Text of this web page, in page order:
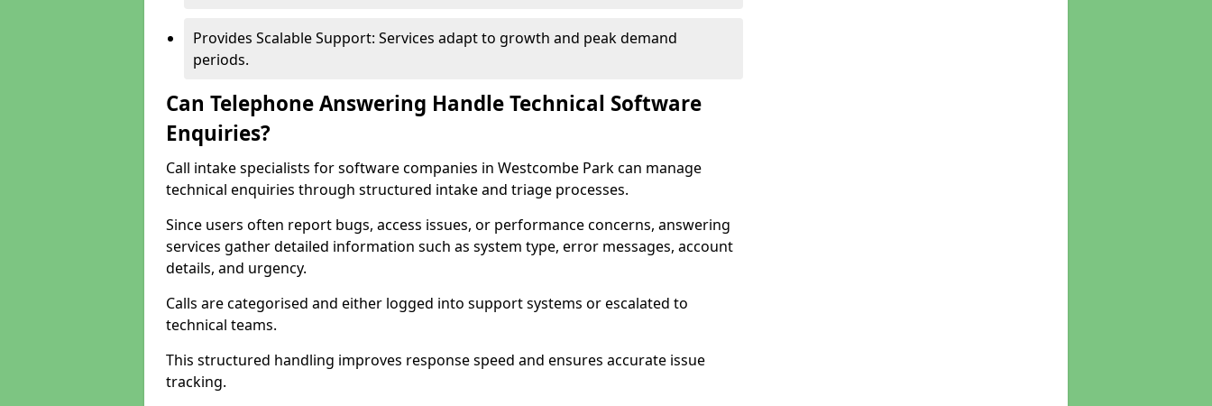
Provides Scalable Support: Services adapt to growth and peak demand
periods.
Can Telephone Answering Handle Technical Software
Enquiries?
Call intake specialists for software companies in Westcombe Park can manage
technical enquiries through structured intake and triage processes.
Since users often report bugs, access issues, or performance concerns, answering
services gather detailed information such as system type, error messages, account
details, and urgency.
Calls are categorised and either logged into support systems or escalated to
technical teams.
This structured handling improves response speed and ensures accurate issue
tracking.